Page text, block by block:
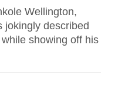
Wellington,
jokingly described
showing off his